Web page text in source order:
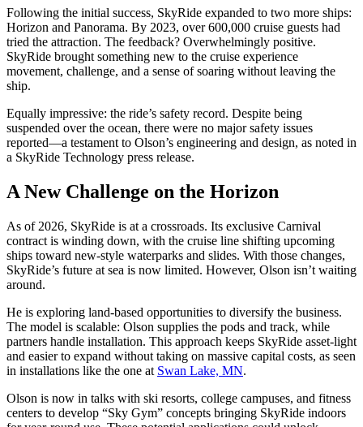
Following the initial success, SkyRide expanded to two more ships:
Horizon and Panorama. By 2023, over 600,000 cruise guests had
tried the attraction. The feedback? Overwhelmingly positive.
SkyRide brought something new to the cruise experience
movement, challenge, and a sense of soaring without leaving the
ship.
Equally impressive: the ride’s safety record. Despite being
suspended over the ocean, there were no major safety issues
reported—a testament to Olson’s engineering and design, as noted in
a SkyRide Technology press release.
A New Challenge on the Horizon
As of 2026, SkyRide is at a crossroads. Its exclusive Carnival
contract is winding down, with the cruise line shifting upcoming
ships toward new-style waterparks and slides. With those changes,
SkyRide’s future at sea is now limited. However, Olson isn’t waiting
around.
He is exploring land-based opportunities to diversify the business.
The model is scalable: Olson supplies the pods and track, while
partners handle installation. This approach keeps SkyRide asset-light
and easier to expand without taking on massive capital costs, as seen
in installations like the one at Swan Lake, MN.
Olson is now in talks with ski resorts, college campuses, and fitness
centers to develop “Sky Gym” concepts bringing SkyRide indoors